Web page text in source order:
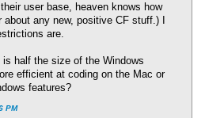
user base, heaven knows how
any new, positive CF stuff.) I
are.
is half the size of the Windows
efficient at coding on the Mac or
features?
PM